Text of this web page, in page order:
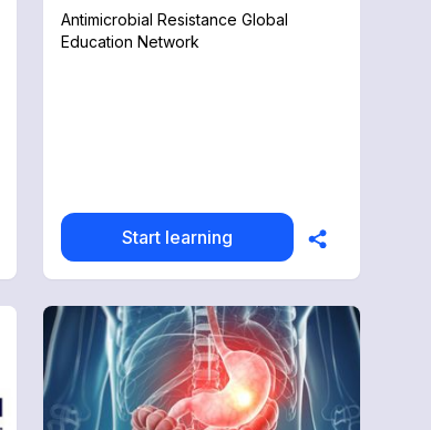
Antimicrobial Resistance Global
Education Network
Start learning